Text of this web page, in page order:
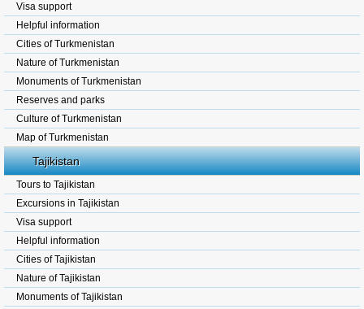
Visa support
Helpful information
Cities of Turkmenistan
Nature of Turkmenistan
Monuments of Turkmenistan
Reserves and parks
Culture of Turkmenistan
Map of Turkmenistan
Tajikistan
Tours to Tajikistan
Excursions in Tajikistan
Visa support
Helpful information
Cities of Tajikistan
Nature of Tajikistan
Monuments of Tajikistan